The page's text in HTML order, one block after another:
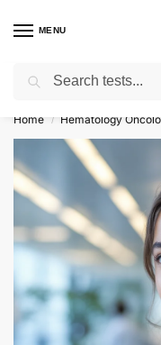
MENU
Empowering you
Home / Hematology